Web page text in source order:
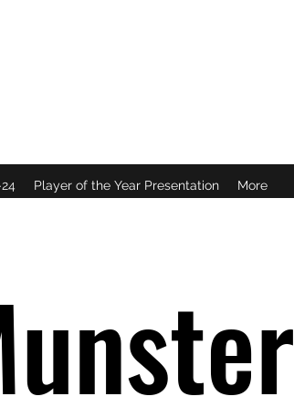
Player of the Year Presentation More